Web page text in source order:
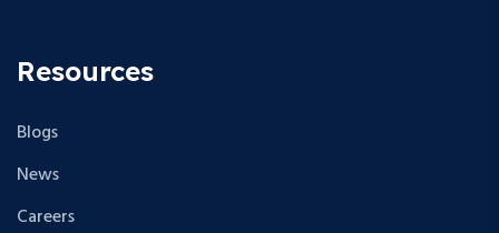
Resources
Blogs
News
Careers